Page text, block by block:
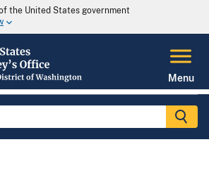
the United States government
Menu